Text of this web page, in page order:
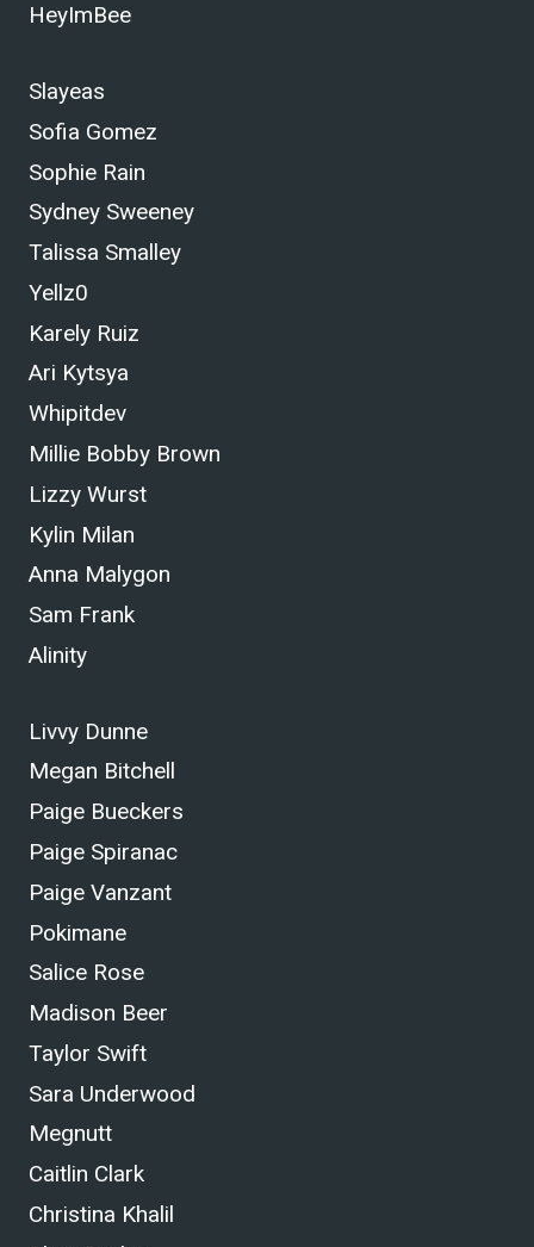
HeyImBee
Slayeas
Sofia Gomez
Sophie Rain
Sydney Sweeney
Talissa Smalley
Yellz0
Karely Ruiz
Ari Kytsya
Whipitdev
Millie Bobby Brown
Lizzy Wurst
Kylin Milan
Anna Malygon
Sam Frank
Alinity
Livvy Dunne
Megan Bitchell
Paige Bueckers
Paige Spiranac
Paige Vanzant
Pokimane
Salice Rose
Madison Beer
Taylor Swift
Sara Underwood
Megnutt
Caitlin Clark
Christina Khalil